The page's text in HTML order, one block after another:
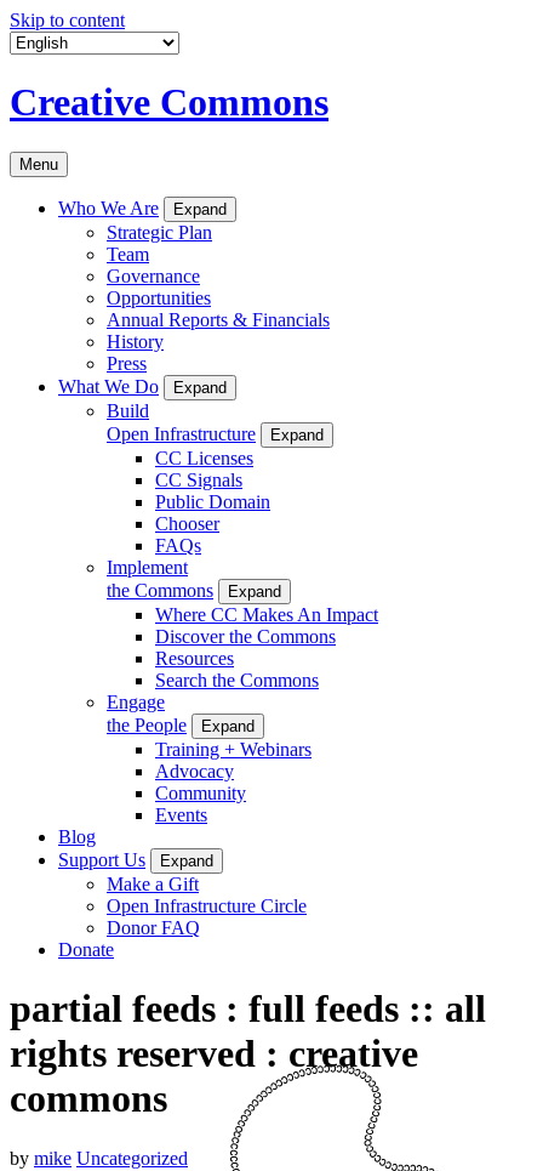
Skip to content
Creative Commons
Menu
Who We Are Expand
Strategic Plan
Team
Governance
Opportunities
Annual Reports & Financials
History
Press
What We Do
Expand
Build
Open Infrastructure
Expand
CC Licenses
CC Signals
Public Domain
Chooser
FAQs
Implement
the Commons
Expand
Where CC Makes An Impact
Discover the Commons
Resources
Search the Commons
Engage
the People
Expand
Training + Webinars
Advocacy
Community
Events
Blog
Support Us
Expand
Make a Gift
Open Infrastructure Circle
Donor FAQ
Donate
partial feeds : full feeds :: all
rights reserved : creative
commons
by mike Uncategorized